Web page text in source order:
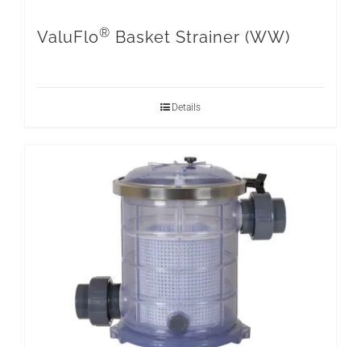
ValuFlo® Basket Strainer (WW)
Details